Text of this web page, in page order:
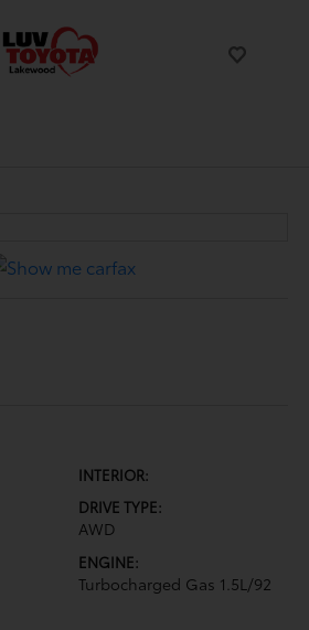
INTERIOR:
DRIVE TYPE:
AWD
ENGINE:
Turbocharged Gas 1.5L/92